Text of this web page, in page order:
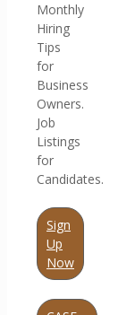
Monthly
Hiring
Tips
for
Business
Owners.
Job
Listings
for
Candidates.
Sign
Up
Now